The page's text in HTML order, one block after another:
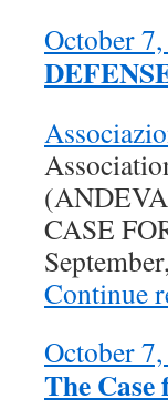
October
CASE
Continue
October
The